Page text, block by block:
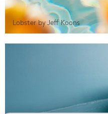
Lobster by Jeff Koons